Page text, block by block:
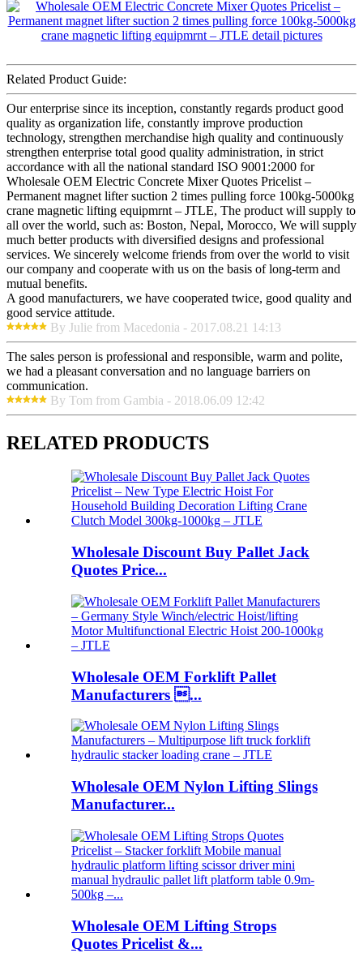
Related Product Guide:
Our enterprise since its inception, constantly regards product good
quality as organization life, constantly improve production
technology, strengthen merchandise high quality and continuously
strengthen enterprise total good quality administration, in strict
accordance with all the national standard ISO 9001:2000 for
Wholesale OEM Electric Concrete Mixer Quotes Pricelist –
Permanent magnet lifter suction 2 times pulling force 100kg-5000kg
crane magnetic lifting equipmrnt – JTLE, The product will supply to
all over the world, such as: Boston, Nepal, Morocco, We will supply
much better products with diversified designs and professional
services. We sincerely welcome friends from over the world to visit
our company and cooperate with us on the basis of long-term and
mutual benefits.
A good manufacturers, we have cooperated twice, good quality and
good service attitude.
By Julie from Macedonia - 2017.08.21 14:13
The sales person is professional and responsible, warm and polite,
we had a pleasant conversation and no language barriers on
communication.
By Tom from Gambia - 2018.06.09 12:42
RELATED PRODUCTS
Wholesale Discount Buy Pallet Jack
Quotes Price...
Wholesale OEM Forklift Pallet
Manufacturers ...
Wholesale OEM Nylon Lifting Slings
Manufacturer...
Wholesale OEM Lifting Strops
Quotes Pricelist &...